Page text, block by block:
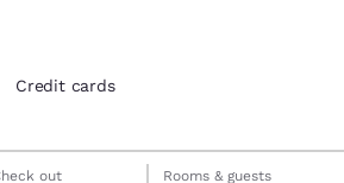
Credit cards
out
date selected
in date selected
Rooms & guests